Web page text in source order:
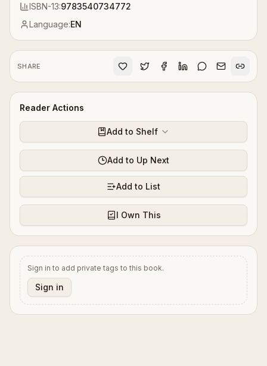
ISBN-13:9783540734772
Language:EN
SHARE
Reader Actions
Add to Shelf
Add to Up Next
Add to List
I Own This
Sign in to add private tags to this book.
Sign in